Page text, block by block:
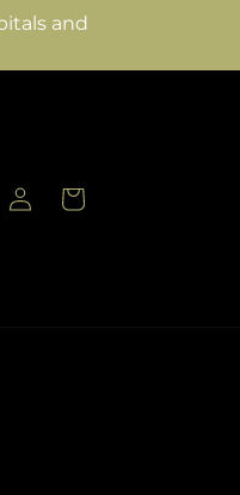
and
Log
in
Cart